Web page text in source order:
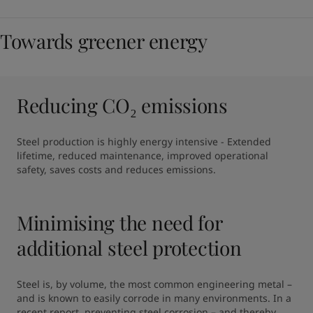
Towards greener energy
Reducing CO₂ emissions
Steel production is highly energy intensive - Extended
lifetime, reduced maintenance, improved operational
safety, saves costs and reduces emissions.
Minimising the need for
additional steel protection
Steel is, by volume, the most common engineering metal –
and is known to easily corrode in many environments. In a